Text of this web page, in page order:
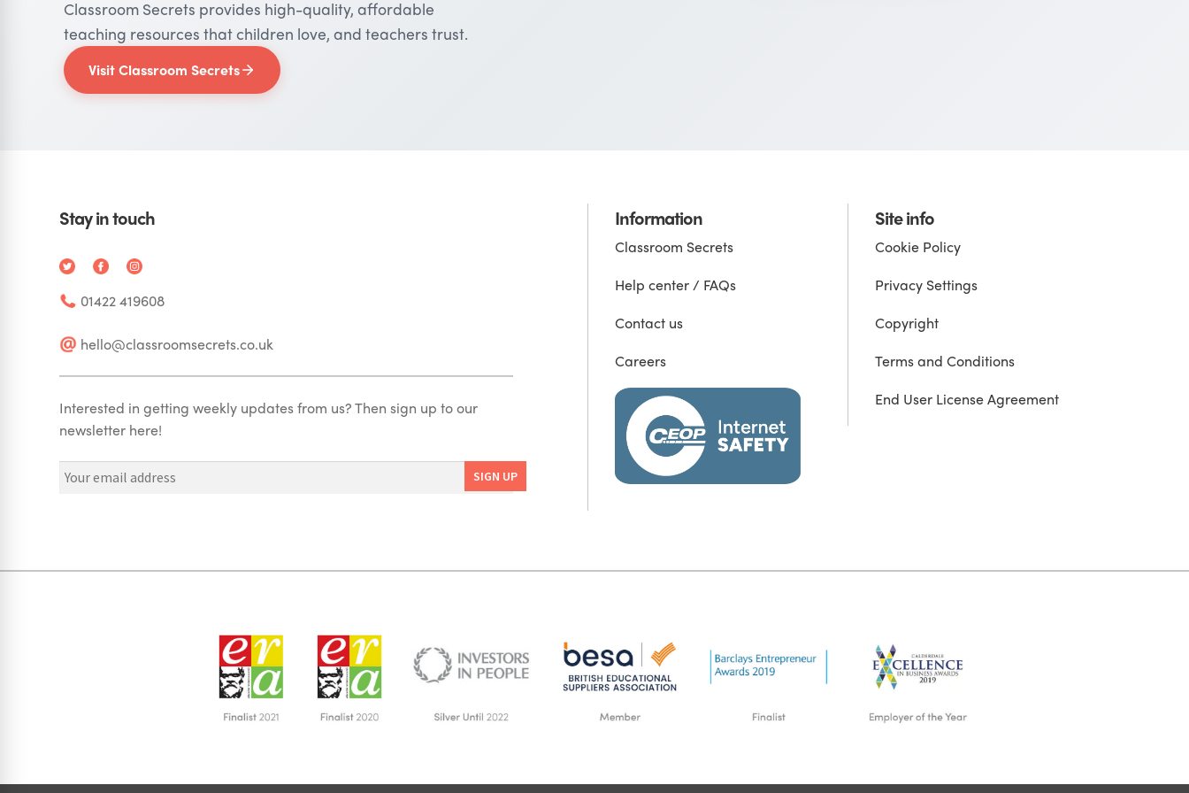
Classroom Secrets provides high-quality, affordable
teaching resources that children love, and teachers trust.
Visit Classroom Secrets
Stay in touch
01422 419608
hello@classroomsecrets.co.uk
Interested in getting weekly updates from us? Then sign up to our
newsletter here!
Information
Classroom Secrets
Help center / FAQs
Contact us
Careers
Site info
Cookie Policy
Privacy Settings
Copyright
Terms and Conditions
End User License Agreement